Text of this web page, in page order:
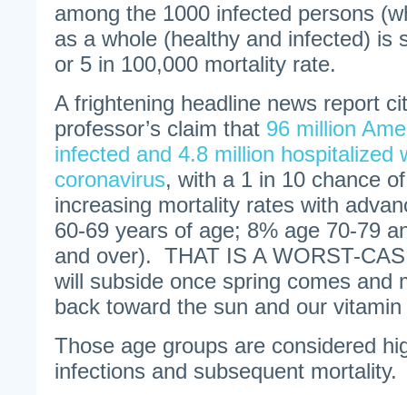
among the 1000 infected persons
as a whole (healthy and infected) is
or 5 in 100,000 mortality rate.
A frightening headline news report
professor’s claim that 96 million
infected and 4.8 million hospitalized
coronavirus, with a 1 in 10 chance
increasing mortality rates with
60-69 years of age; 8% age 70-79
and over). THAT IS A WORST-
will subside once spring comes and
back toward the sun and our
Those age groups are considered
infections and subsequent mortality.